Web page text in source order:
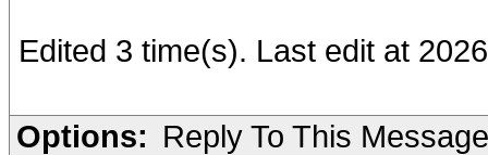
Edited 3 time(s). Last edit at
Options: Reply To This Message